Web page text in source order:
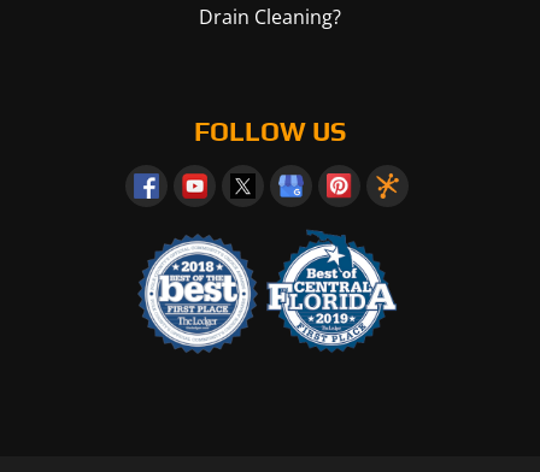
Drain Cleaning?
FOLLOW US